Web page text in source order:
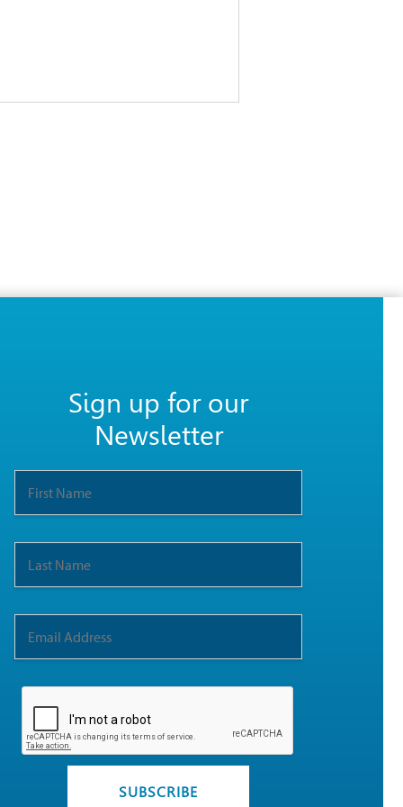
Sign up for our
Newsletter